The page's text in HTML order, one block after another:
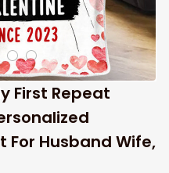
First Repeat
Husband Wife,